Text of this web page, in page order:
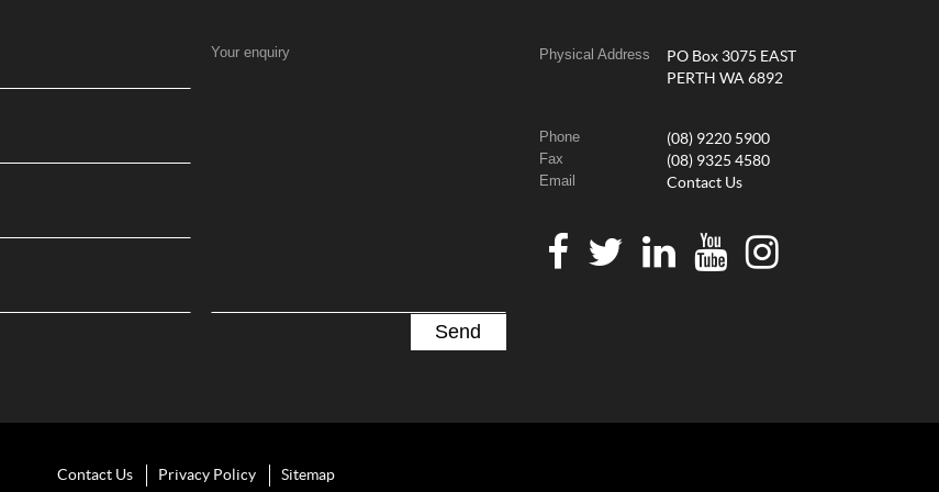
Your enquiry Physical Address
PO Box 3075 EAST
PERTH WA 6892
Phone (08) 9220 5900
Fax (08) 9325 4580
Email Contact Us
Contact Us Privacy Policy Sitemap